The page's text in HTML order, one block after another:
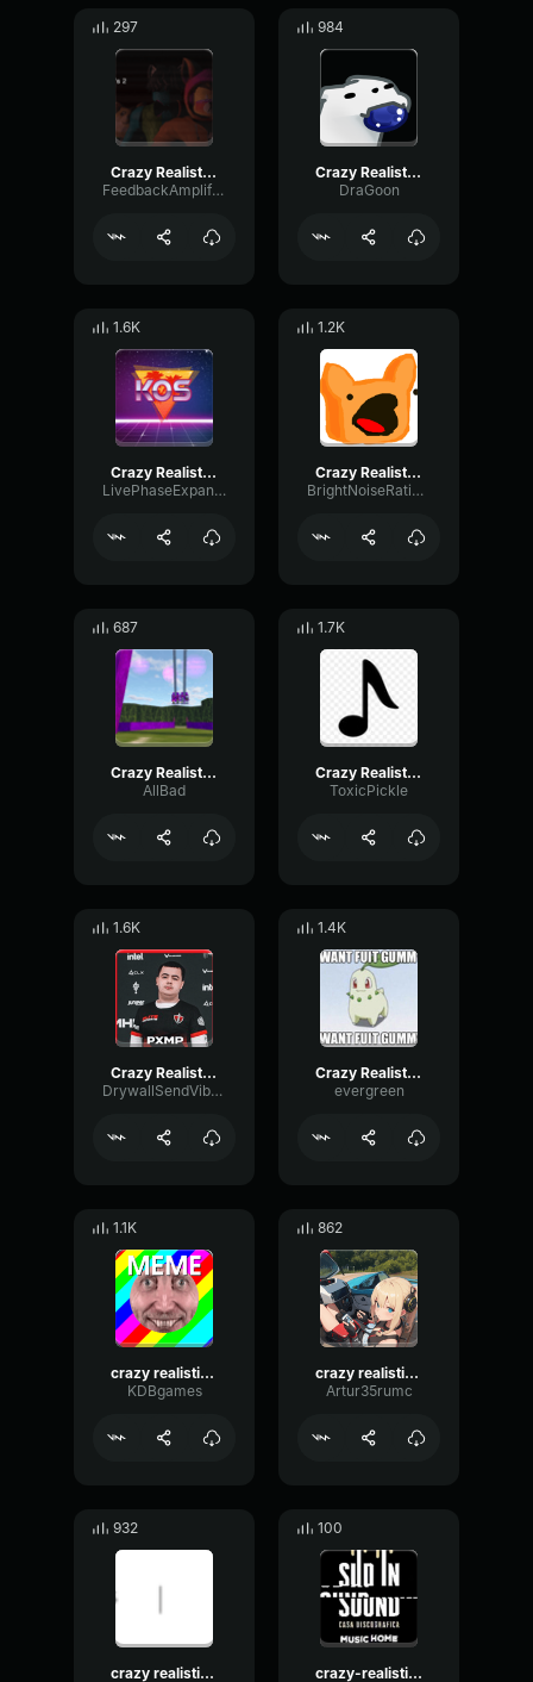
297
Crazy Realistic Knocking Sound (Troll Twitch Streamers)
FeedbackAmplifierNoise33003
984
Crazy Realistic Knocking Sound (Troll Twitch Streamers)
DraGoon
1.6K
Crazy Realistic Knocking Sound (Troll Twitch Streamers)
LivePhaseExpander73882
1.2K
Crazy Realistic Knocking Sound (Troll Twitch Streamers)
BrightNoiseRatio7549
687
Crazy Realistic Knocking Sound (Troll Twitch Streamers)
AllBad
1.7K
Crazy Realistic Knocking Sound (Troll Twitch Streamers)
ToxicPickle
1.6K
Crazy Realistic Knocking Sound (Troll Twitch Streamers)
DrywallSendVibrato98612
1.4K
Crazy Realistic Knocking Sound (Troll Twitch Streamers)
evergreen
1.1K
crazy realistic knocking sound troll twitch streamers small
KDBgames
862
crazy realistic knocking sound troll twitch streamers small
Artur35rumc
932
crazy realistic knocking sound troll twitch streamers small
100
crazy-realistic-knocking-sound-troll-twitch-streamers_small